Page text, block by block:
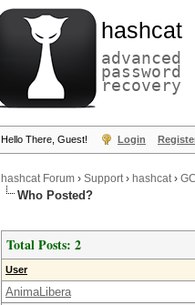
hashcat
advanced
password
recovery
Hello There, Guest! Login
hashcat Forum › Support› hashcat›
Who Posted?
Total Posts: 2
User
AnimaLibera